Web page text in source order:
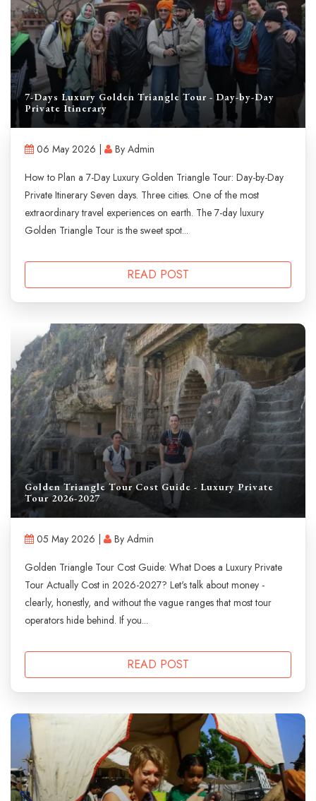
7-Days Luxury Golden Triangle Tour - Day-by-Day
Private Itinerary
06 May 2026 |
By Admin
How to Plan a 7-Day Luxury Golden Triangle Tour: Day-by-Day
Private Itinerary Seven days. Three cities. One of the most
extraordinary travel experiences on earth. The 7-day luxury
Golden Triangle Tour is the sweet spot...
READ POST
Golden Triangle Tour Cost Guide - Luxury Private
Tour 2026-2027
05 May 2026 |
By Admin
Golden Triangle Tour Cost Guide: What Does a Luxury Private
Tour Actually Cost in 2026-2027? Let's talk about money -
clearly, honestly, and without the vague ranges that most tour
operators hide behind. If you...
READ POST